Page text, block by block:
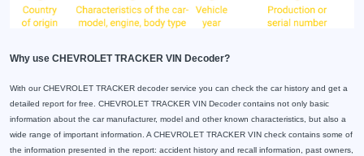
Why use CHEVROLET TRACKER VIN Decoder?
With our CHEVROLET TRACKER decoder service you can check the car history and get a
detailed report for free. CHEVROLET TRACKER VIN Decoder contains not only basic
information about the car manufacturer, model and other known characteristics, but also a
wide range of important information. A CHEVROLET TRACKER VIN check contains some of
the information presented in the report: accident history and recall information, past owners,